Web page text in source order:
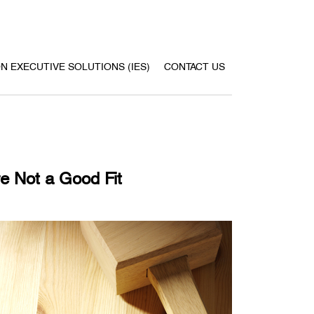
EXECUTIVE SOLUTIONS (IES) CONTACT US
Not a Good Fit